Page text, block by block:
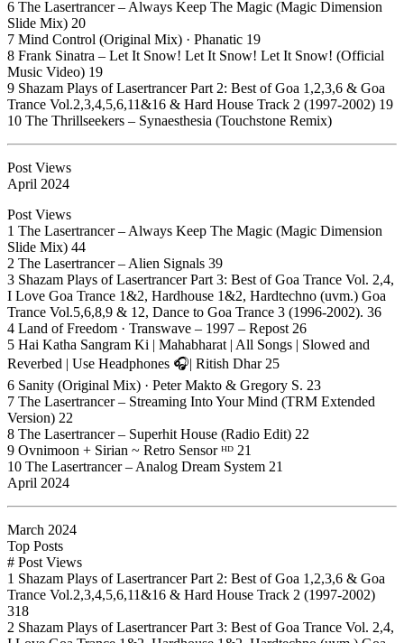
6 The Lasertrancer – Always Keep The Magic (Magic Dimension
Slide Mix) 20
7 Mind Control (Original Mix) · Phanatic 19
8 Frank Sinatra – Let It Snow! Let It Snow! Let It Snow! (Official
Music Video) 19
9 Shazam Plays of Lasertrancer Part 2: Best of Goa 1,2,3,6 & Goa
Trance Vol.2,3,4,5,6,11&16 & Hard House Track 2 (1997-2002) 19
10 The Thrillseekers – Synaesthesia (Touchstone Remix)
Post Views
April 2024
Post Views
1 The Lasertrancer – Always Keep The Magic (Magic Dimension
Slide Mix) 44
2 The Lasertrancer – Alien Signals 39
3 Shazam Plays of Lasertrancer Part 3: Best of Goa Trance Vol. 2,4,
I Love Goa Trance 1&2, Hardhouse 1&2, Hardtechno (uvm.) Goa
Trance Vol.5,6,8,9 & 12, Dance to Goa Trance 3 (1996-2002). 36
4 Land of Freedom · Transwave – 1997 – Repost 26
5 Hai Katha Sangram Ki | Mahabharat | All Songs | Slowed and
Reverbed | Use Headphones 🎧| Ritish Dhar 25
6 Sanity (Original Mix) · Peter Makto & Gregory S. 23
7 The Lasertrancer – Streaming Into Your Mind (TRM Extended
Version) 22
8 The Lasertrancer – Superhit House (Radio Edit) 22
9 Ovnimoon + Sirian ~ Retro Sensor ᴴᴰ 21
10 The Lasertrancer – Analog Dream System 21
April 2024
March 2024
Top Posts
# Post Views
1 Shazam Plays of Lasertrancer Part 2: Best of Goa 1,2,3,6 & Goa
Trance Vol.2,3,4,5,6,11&16 & Hard House Track 2 (1997-2002)
318
2 Shazam Plays of Lasertrancer Part 3: Best of Goa Trance Vol. 2,4,